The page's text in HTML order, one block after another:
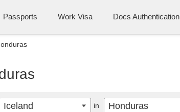
Passports Work Visa Docs Authentication
Iceland in Honduras